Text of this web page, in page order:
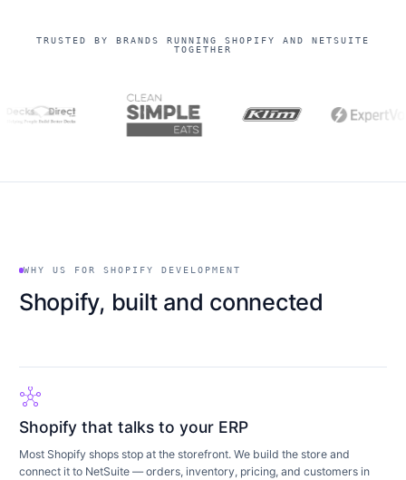
TRUSTED BY BRANDS RUNNING SHOPIFY AND NETSUITE
TOGETHER
WHY US FOR SHOPIFY DEVELOPMENT
Shopify, built and connected
hub
Shopify that talks to your ERP
Most Shopify shops stop at the storefront. We build the store and
connect it to NetSuite — orders, inventory, pricing, and customers in